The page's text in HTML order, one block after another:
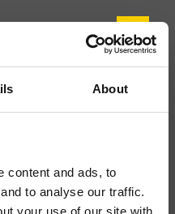
About
content and ads, to
to analyse our traffic.
your use of our site with
Weg Umsteller, zu
CRICS800